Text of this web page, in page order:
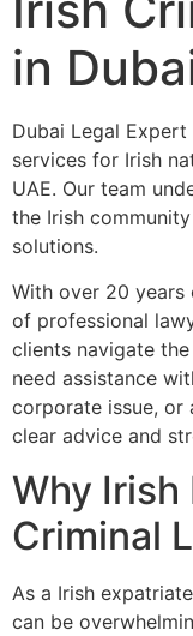
in
Dubai Legal
services for Irish
UAE. Our team
the Irish
solutions.
With over 20 years
of professional
clients navigate
need assistance
corporate issue, or
clear advice and
Why Irish
Criminal
As a Irish
can be